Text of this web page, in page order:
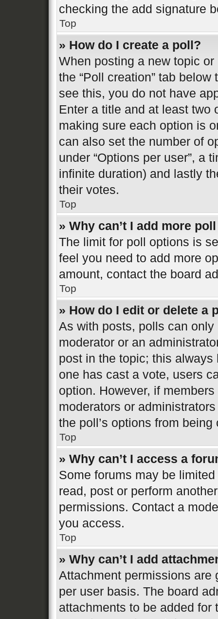
checking the add signature
Top
» How do I create a poll?
When posting a new topic
the “Poll creation” tab
see this, you do not have
Enter a title and at least two
making sure each option is
can also set the number of
under “Options per user”, a
infinite duration) and lastly
their votes.
Top
» Why can’t I add more
The limit for poll options is
feel you need to add more
amount, contact the board
Top
» How do I edit or delete a
As with posts, polls can
moderator or an
post in the topic; this
one has cast a vote, users
option. However, if
moderators or
the poll’s options from
Top
» Why can’t I access a
Some forums may be
read, post or perform
permissions. Contact a
you access.
Top
» Why can’t I add
Attachment permissions are
per user basis. The board
attachments to be added